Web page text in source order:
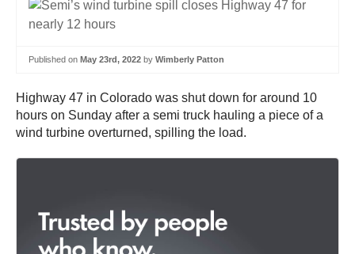
Published on May 23rd, 2022 by Wimberly Patton
Highway 47 in Colorado was shut down for around 10
hours on Sunday after a semi truck hauling a piece of a
wind turbine overturned, spilling the load.